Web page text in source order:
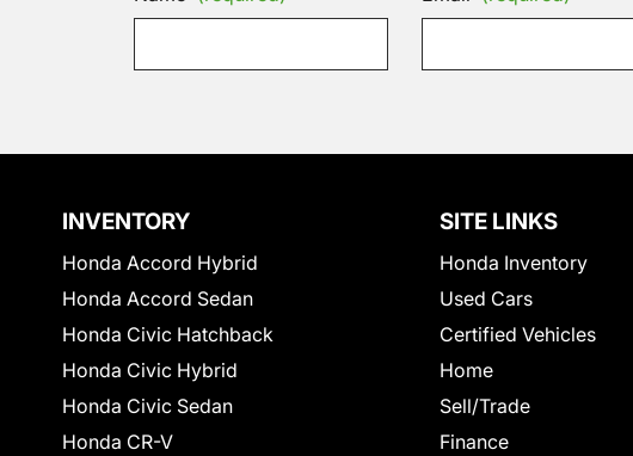
INVENTORY
Honda Accord Hybrid
Honda Accord Sedan
Honda Civic Hatchback
Honda Civic Hybrid
Honda Civic Sedan
Honda CR-V
SITE LINKS
Honda Inventory
Used Cars
Certified Vehicles
Home
Sell/Trade
Finance